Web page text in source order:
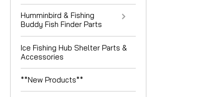
Humminbird & Fishing
Buddy Fish Finder Parts
Ice Fishing Hub Shelter Parts &
Accessories
**New Products**